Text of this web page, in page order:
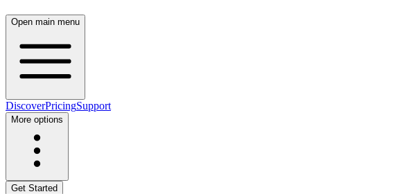
Open main menu
DiscoverPricingSupport
More options
Get Started